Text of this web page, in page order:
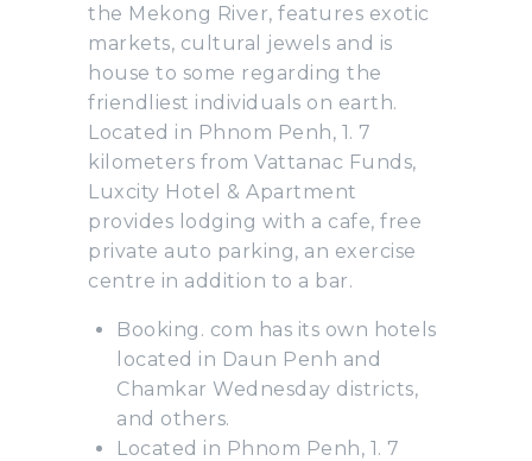
the Mekong River, features exotic
markets, cultural jewels and is
house to some regarding the
friendliest individuals on earth.
Located in Phnom Penh, 1. 7
kilometers from Vattanac Funds,
Luxcity Hotel & Apartment
provides lodging with a cafe, free
private auto parking, an exercise
centre in addition to a bar.
Booking. com has its own hotels
located in Daun Penh and
Chamkar Wednesday districts,
and others.
Located in Phnom Penh, 1. 7